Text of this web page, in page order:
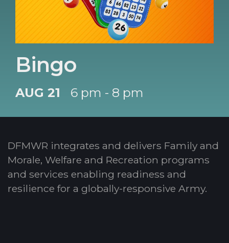
Bingo
AUG 21 6 pm - 8 pm
DFMWR integrates and delivers Family and
Morale, Welfare and Recreation programs
and services enabling readiness and
resilience for a globally-responsive Army.